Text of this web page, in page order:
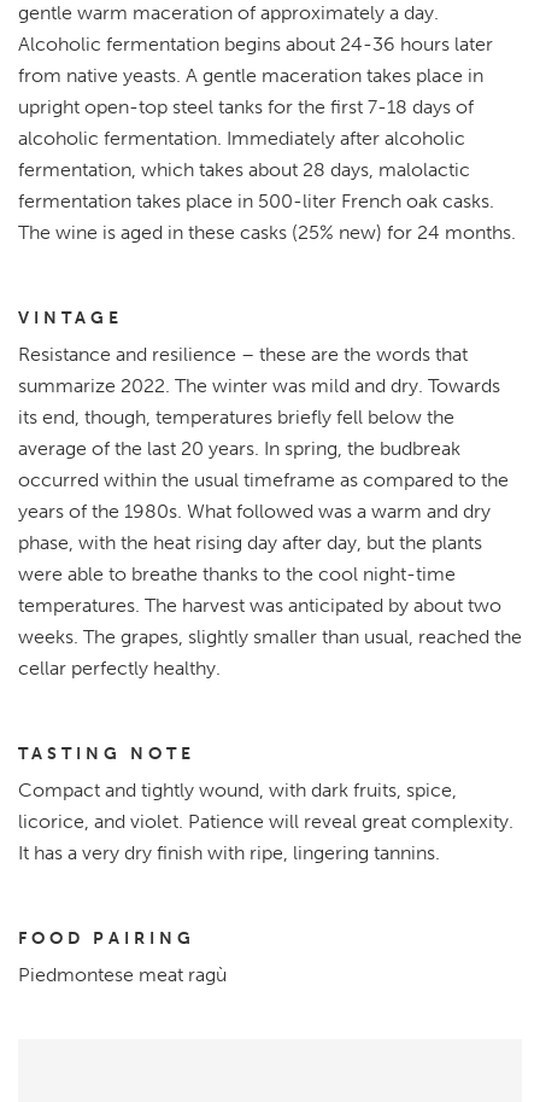
gentle warm maceration of approximately a day.
Alcoholic fermentation begins about 24-36 hours later
from native yeasts. A gentle maceration takes place in
upright open-top steel tanks for the first 7-18 days of
alcoholic fermentation. Immediately after alcoholic
fermentation, which takes about 28 days, malolactic
fermentation takes place in 500-liter French oak casks.
The wine is aged in these casks (25% new) for 24 months.
VINTAGE
Resistance and resilience – these are the words that
summarize 2022. The winter was mild and dry. Towards
its end, though, temperatures briefly fell below the
average of the last 20 years. In spring, the budbreak
occurred within the usual timeframe as compared to the
years of the 1980s. What followed was a warm and dry
phase, with the heat rising day after day, but the plants
were able to breathe thanks to the cool night-time
temperatures. The harvest was anticipated by about two
weeks. The grapes, slightly smaller than usual, reached the
cellar perfectly healthy.
TASTING NOTE
Compact and tightly wound, with dark fruits, spice,
licorice, and violet. Patience will reveal great complexity.
It has a very dry finish with ripe, lingering tannins.
FOOD PAIRING
Piedmontese meat ragù